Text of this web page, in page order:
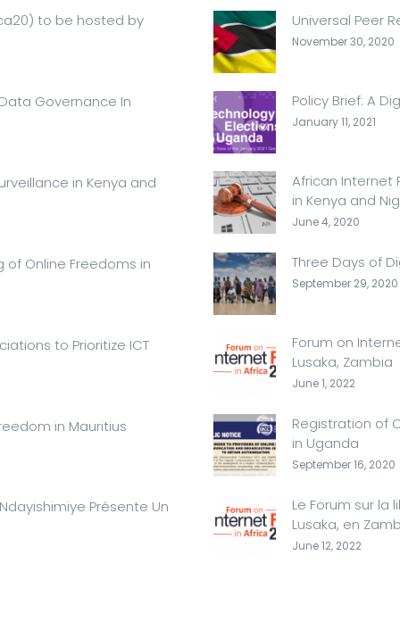
to be hosted by
Governance In
in Kenya and
of Online Freedoms in
to Prioritize ICT
in Mauritius
Présente Un
Universal Peer
November 30, 2020
Policy Brief: A
January 11, 2021
African Internet
in Kenya and
June 4, 2020
Three Days of
September 29, 2020
Forum on
Lusaka, Zambia
June 1, 2022
Registration of
in Uganda
September 16, 2020
Le Forum sur la
Lusaka, en
June 12, 2022